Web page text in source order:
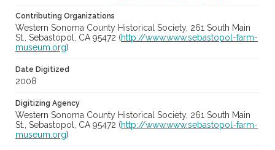
Contributing Organizations
Western Sonoma County Historical Society, 261 South Main
St., Sebastopol, CA 95472 (http://www.www.sebastopol-farm-
museum.org)
Date Digitized
2008
Digitizing Agency
Western Sonoma County Historical Society, 261 South Main
St., Sebastopol, CA 95472 (http://www.www.sebastopol-farm-
museum.org)